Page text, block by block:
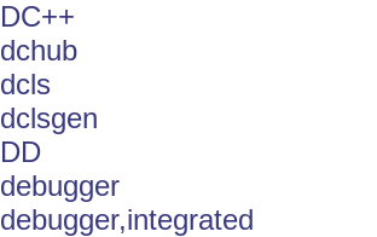
DC++
dchub
dcls
dclsgen
DD
debugger
debugger,integrated